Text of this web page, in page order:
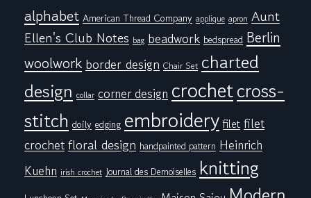
alphabet American Thread Company applique apron Aunt
Ellen's Club Notes bag beadwork bedspread Berlin
woolwork border design Chair Set charted
design collar corner design crochetcross-
stitch doily edging embroidery filet filet
crochetfloral design handpainted pattern Heinrich
Kuehn irish crochet Journal des Demoiselles knitting